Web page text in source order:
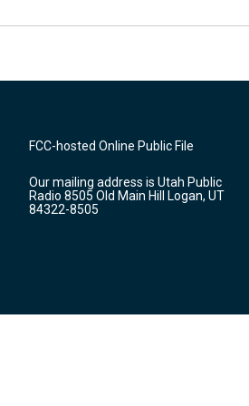
FCC-hosted Online Public File
Our mailing address is Utah Public
Radio 8505 Old Main Hill Logan, UT
84322-8505